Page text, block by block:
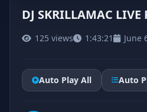
DJ SKRILLAMAC LIVE
125 views 1:43:21 June
Auto Play All Auto